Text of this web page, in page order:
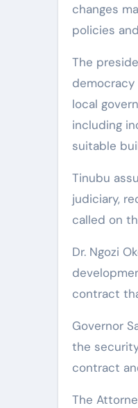
changes
policies
The
local
including
suitable
Tinubu
judiciary,
called on
Dr. Ngozi
contract
Governor
the
contract
The